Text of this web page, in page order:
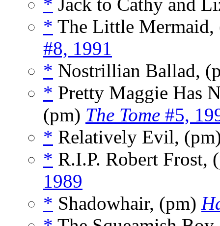
* Jack to Cathy and
* The Little
#8, 1991
* Nostrillian Ballad,
* Pretty Maggie Has
(pm) The Tome #5,
* Relatively Evil,
* R.I.P. Robert Frost,
1989
* Shadowhair, (pm)